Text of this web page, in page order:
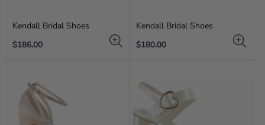
Kendall Bridal Shoes
Regular
$186.00
Kendall Bridal Shoes
Regular
$180.00